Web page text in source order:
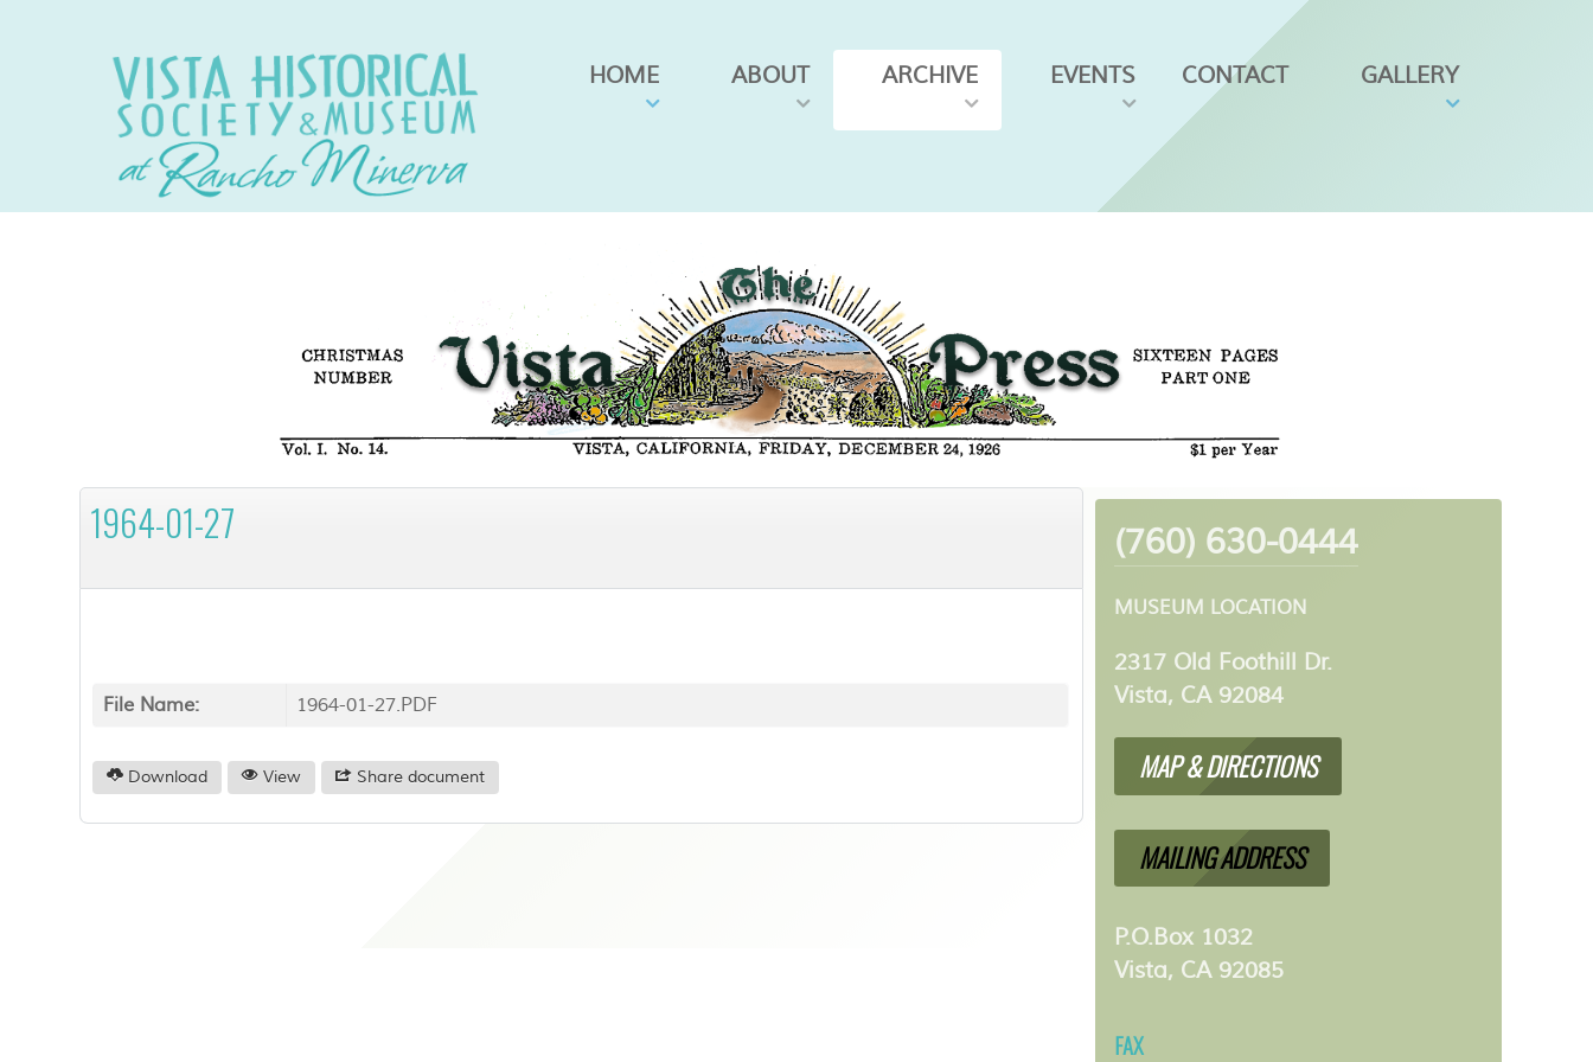
HOME ABOUT ARCHIVE EVENTS CONTACT GALLERY
1964-01-27
File Name: 1964-01-27.PDF
Download View Share document
(760) 630-0444
MUSEUM LOCATION
2317 Old Foothill Dr.
Vista, CA 92084
MAP & DIRECTIONS
MAILING ADDRESS
P.O.Box 1032
Vista, CA 92085
FAX